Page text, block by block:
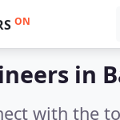
ON
in
with the